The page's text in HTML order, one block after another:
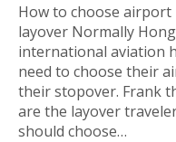
How to choose
layover Normally
international aviation
need to choose their
their stopover. Frank
are the layover
should choose…